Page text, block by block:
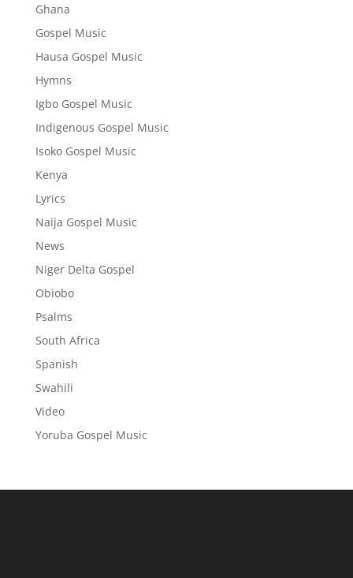
Ghana
Gospel Music
Hausa Gospel Music
Hymns
Igbo Gospel Music
Indigenous Gospel Music
Isoko Gospel Music
Kenya
Lyrics
Naija Gospel Music
News
Niger Delta Gospel
Obiobo
Psalms
South Africa
Spanish
Swahili
Video
Yoruba Gospel Music